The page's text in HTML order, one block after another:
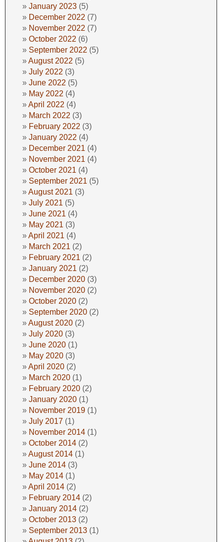
January 2023 (5)
December 2022 (7)
November 2022 (7)
October 2022 (6)
September 2022 (5)
August 2022 (5)
July 2022 (3)
June 2022 (5)
May 2022 (4)
April 2022 (4)
March 2022 (3)
February 2022 (3)
January 2022 (4)
December 2021 (4)
November 2021 (4)
October 2021 (4)
September 2021 (5)
August 2021 (3)
July 2021 (5)
June 2021 (4)
May 2021 (3)
April 2021 (4)
March 2021 (2)
February 2021 (2)
January 2021 (2)
December 2020 (3)
November 2020 (2)
October 2020 (2)
September 2020 (2)
August 2020 (2)
July 2020 (3)
June 2020 (1)
May 2020 (3)
April 2020 (2)
March 2020 (1)
February 2020 (2)
January 2020 (1)
November 2019 (1)
July 2017 (1)
November 2014 (1)
October 2014 (2)
August 2014 (1)
June 2014 (3)
May 2014 (1)
April 2014 (2)
February 2014 (2)
January 2014 (2)
October 2013 (2)
September 2013 (1)